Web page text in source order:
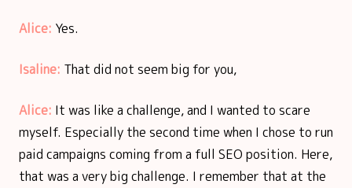
Alice: Yes.
Isaline: That did not seem big for you,
Alice: It was like a challenge, and I wanted to scare
myself. Especially the second time when I chose to run
paid campaigns coming from a full SEO position. Here,
that was a very big challenge. I remember that at the